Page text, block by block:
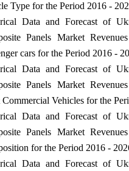
Type for the Period 2016 -
Data and Forecast of
Panels Market
cars for the Period 2016 -
Data and Forecast of
Panels Market
Vehicles for the
Data and Forecast of
Panels Market
for the Period 2016 -
Data and Forecast of